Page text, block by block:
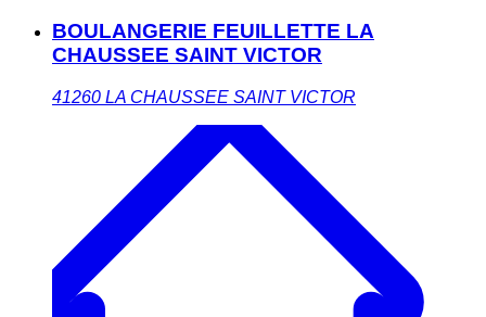
BOULANGERIE FEUILLETTE LA
CHAUSSEE SAINT VICTOR
41260 LA CHAUSSEE SAINT VICTOR